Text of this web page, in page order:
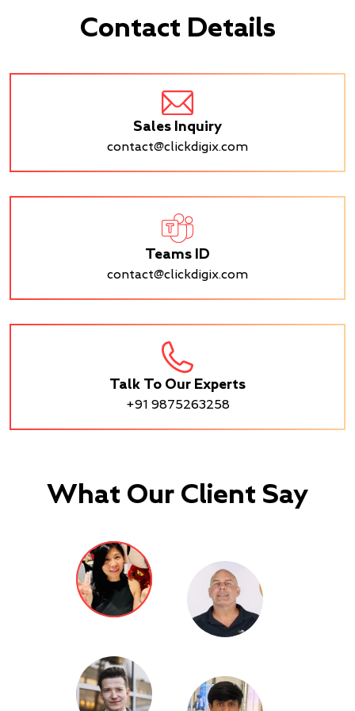
Contact Details
Sales Inquiry
contact@clickdigix.com
Teams ID
contact@clickdigix.com
Talk To Our Experts
+91 9875263258
What Our Client Say